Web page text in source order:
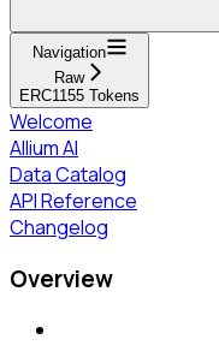
Navigation
Raw
ERC1155 Tokens
Welcome
Allium AI
Data Catalog
API Reference
Changelog
Overview